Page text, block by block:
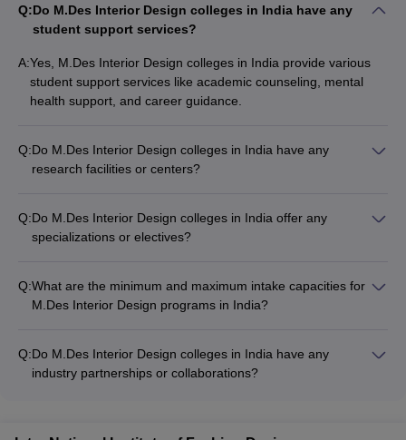
Q:Do M.Des Interior Design colleges in India have any
student support services?
A:Yes, M.Des Interior Design colleges in India provide various
student support services like academic counseling, mental
health support, and career guidance.
Q:Do M.Des Interior Design colleges in India have any
research facilities or centers?
faculty and student research projects.
Q:Do M.Des Interior Design colleges in India offer any
specializations or electives?
experience design, interior design management, and space
and interior design.
Q:What are the minimum and maximum intake capacities for
M.Des Interior Design programs in India?
20 seats and the maximum going up to 50-60 seats.
Q:Do M.Des Interior Design colleges in India have any
industry partnerships or collaborations?